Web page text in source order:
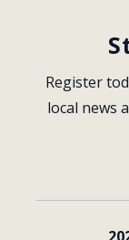
Register
local news